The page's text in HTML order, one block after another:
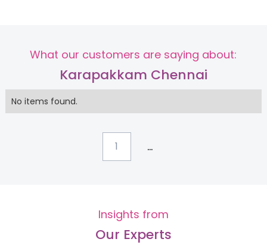
What our customers are saying about:
Karapakkam Chennai
No items found.
1 ...
Insights from
Our Experts